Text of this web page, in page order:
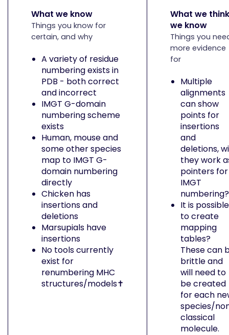
What we know
Things you know for
certain, and why
A variety of residue
numbering exists in
PDB - both correct
and incorrect
IMGT G-domain
numbering scheme
exists
Human, mouse and
some other species
map to IMGT G-
domain numbering
directly
Chicken has
insertions and
deletions
Marsupials have
insertions
No tools currently
exist for
renumbering MHC
structures/models✝︎
What we think
we know
Things you
more evidence
for
Multiple
alignments
can show
points for
insertions
and
deletions,
they work
pointers for
IMGT
numbering?
It is possible
to create
mapping
tables?
These can
brittle and
will need to
be created
for each
species/
classical
molecule.